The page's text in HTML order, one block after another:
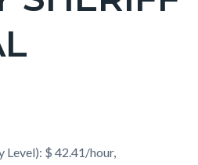
Level): $ 42.41/hour,